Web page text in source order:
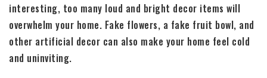
interesting, too many loud and bright decor items will
overwhelm your home. Fake flowers, a fake fruit bowl, and
other artificial decor can also make your home feel cold
and uninviting.